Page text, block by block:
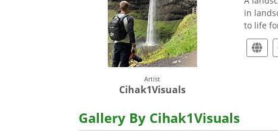
Artist
Cihak1Visuals
in
to life
Gallery By Cihak1Visuals